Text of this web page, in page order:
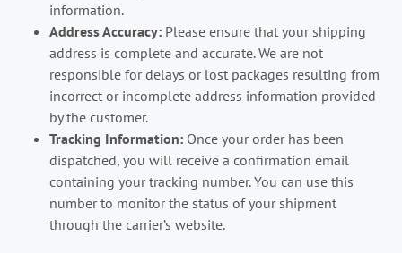
information.
Address Accuracy: Please ensure that your shipping
address is complete and accurate. We are not
responsible for delays or lost packages resulting from
incorrect or incomplete address information provided
by the customer.
Tracking Information: Once your order has been
dispatched, you will receive a confirmation email
containing your tracking number. You can use this
number to monitor the status of your shipment
through the carrier’s website.